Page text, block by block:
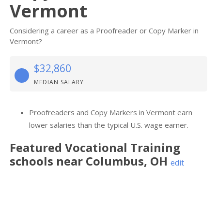
Vermont
Considering a career as a Proofreader or Copy Marker in
Vermont?
$32,860
MEDIAN SALARY
Proofreaders and Copy Markers in Vermont earn
lower salaries than the typical U.S. wage earner.
Featured Vocational Training
schools near Columbus, OH edit